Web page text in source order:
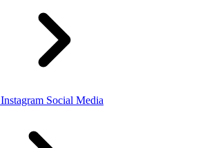
Instagram Social Media